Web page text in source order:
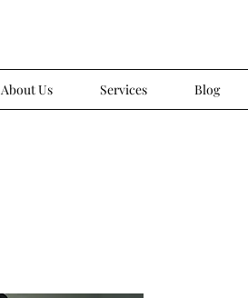
About Us Services Blog